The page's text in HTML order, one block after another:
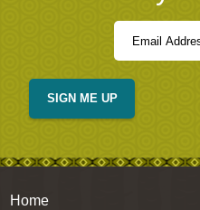
SIGN ME UP
Home